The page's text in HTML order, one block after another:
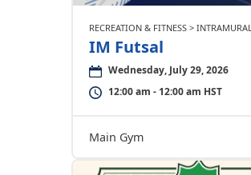
RECREATION & FITNESS >
IM Futsal
Wednesday, July 29, 2026
12:00 am - 12:00 am HST
Main Gym